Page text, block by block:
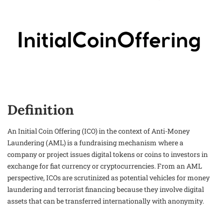
Definition
An Initial Coin Offering (ICO) in the context of Anti-Money
Laundering (AML) is a fundraising mechanism where a
company or project issues digital tokens or coins to investors in
exchange for fiat currency or cryptocurrencies. From an AML
perspective, ICOs are scrutinized as potential vehicles for money
laundering and terrorist financing because they involve digital
assets that can be transferred internationally with anonymity.